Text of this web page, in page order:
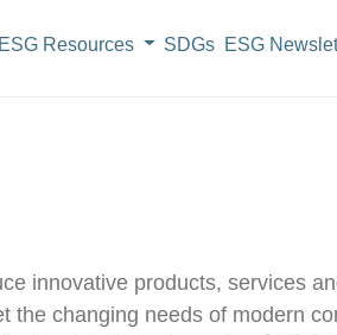
ESG Resources SDGs ESG
innovative products, services
changing needs of modern